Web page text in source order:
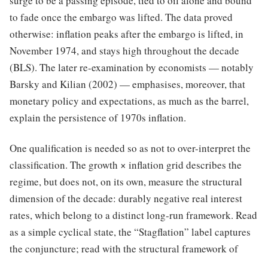
to fade once the embargo was lifted. The data proved
otherwise: inflation peaks after the embargo is lifted, in
November 1974, and stays high throughout the decade
(BLS). The later re-examination by economists — notably
Barsky and Kilian (2002) — emphasises, moreover, that
monetary policy and expectations, as much as the barrel,
explain the persistence of 1970s inflation.
One qualification is needed so as not to over-interpret the
classification. The growth × inflation grid describes the
regime, but does not, on its own, measure the structural
dimension of the decade: durably negative real interest
rates, which belong to a distinct long-run framework. Read
as a simple cyclical state, the “Stagflation” label captures
the conjuncture; read with the structural framework of